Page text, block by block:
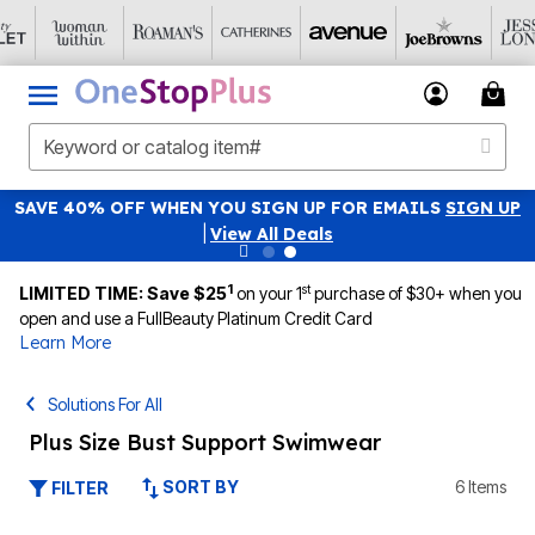
SAVE 40% OFF WHEN YOU SIGN UP FOR EMAILS SIGN UP
View All Deals
LIMITED TIME: Save $251 on your 1stpurchase of $30+ when you
open and use a FullBeauty Platinum Credit Card
Learn More
Solutions For All
Plus Size Bust Support Swimwear
FILTER SORT BY 6 Items